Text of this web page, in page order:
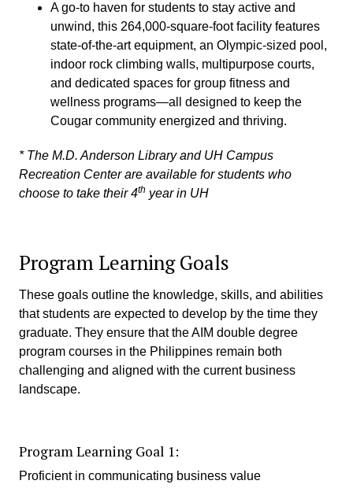
A go-to haven for students to stay active and
unwind, this 264,000-square-foot facility features
state-of-the-art equipment, an Olympic-sized pool,
indoor rock climbing walls, multipurpose courts,
and dedicated spaces for group fitness and
wellness programs—all designed to keep the
Cougar community energized and thriving.
* The M.D. Anderson Library and UH Campus
Recreation Center are available for students who
choose to take their 4th year in UH
Program Learning Goals
These goals outline the knowledge, skills, and abilities
that students are expected to develop by the time they
graduate. They ensure that the AIM double degree
program courses in the Philippines remain both
challenging and aligned with the current business
landscape.
Program Learning Goal 1:
Proficient in communicating business value